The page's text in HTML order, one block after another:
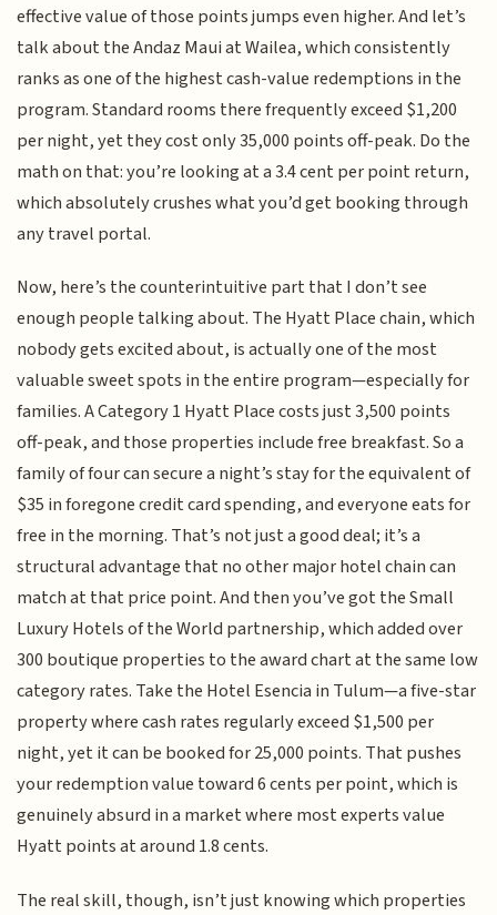
effective value of those points jumps even higher. And let’s
talk about the Andaz Maui at Wailea, which consistently
ranks as one of the highest cash-value redemptions in the
program. Standard rooms there frequently exceed $1,200
per night, yet they cost only 35,000 points off-peak. Do the
math on that: you’re looking at a 3.4 cent per point return,
which absolutely crushes what you’d get booking through
any travel portal.
Now, here’s the counterintuitive part that I don’t see
enough people talking about. The Hyatt Place chain, which
nobody gets excited about, is actually one of the most
valuable sweet spots in the entire program—especially for
families. A Category 1 Hyatt Place costs just 3,500 points
off-peak, and those properties include free breakfast. So a
family of four can secure a night’s stay for the equivalent of
$35 in foregone credit card spending, and everyone eats for
free in the morning. That’s not just a good deal; it’s a
structural advantage that no other major hotel chain can
match at that price point. And then you’ve got the Small
Luxury Hotels of the World partnership, which added over
300 boutique properties to the award chart at the same low
category rates. Take the Hotel Esencia in Tulum—a five-star
property where cash rates regularly exceed $1,500 per
night, yet it can be booked for 25,000 points. That pushes
your redemption value toward 6 cents per point, which is
genuinely absurd in a market where most experts value
Hyatt points at around 1.8 cents.
The real skill, though, isn’t just knowing which properties